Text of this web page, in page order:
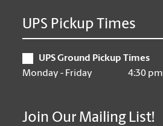
UPS Pickup Times
UPS Ground Pickup Times
Monday - Friday
4:30 pm
Join Our Mailing List!